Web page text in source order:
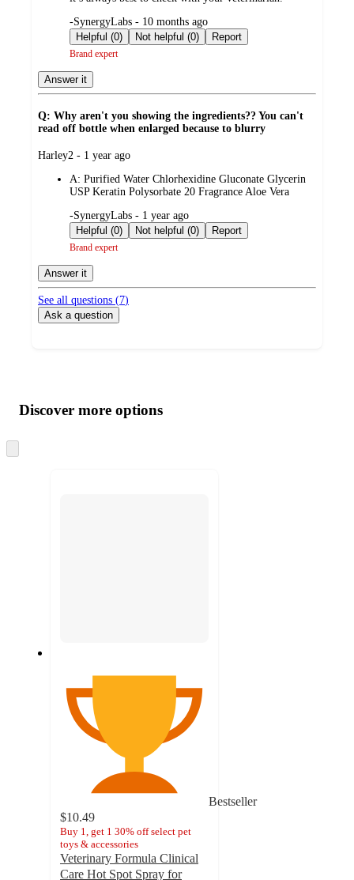
submitted
by
-SynergyLabs - 10 months ago
Helpful (0)
Not helpful (0) Report
Brand expert
Answer it
Q: Why aren't you showing the ingredients?? You can't
read off bottle when enlarged because to blurry
submitted
Harley2 - 1 year ago
A: Purified Water Chlorhexidine Gluconate Glycerin
USP Keratin Polysorbate 20 Fragrance Aloe Vera
submitted
by
-SynergyLabs - 1 year ago
Helpful (0)
Not helpful (0) Report
Brand expert
Answer it
See all questions (7)
Ask a question
product
and
content
atDiscover more options
to
Bestseller
$10.49
Buy 1, get 1 30% off select pet
toys & accessories
Veterinary Formula Clinical
Care Hot Spot Spray for